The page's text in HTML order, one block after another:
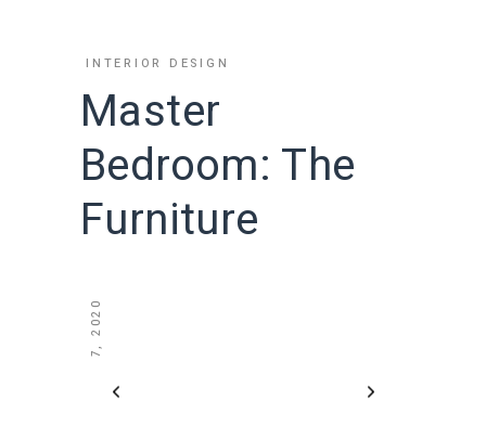
INTERIOR DESIGN
Master
Bedroom: The
Furniture
JULY 7, 2020